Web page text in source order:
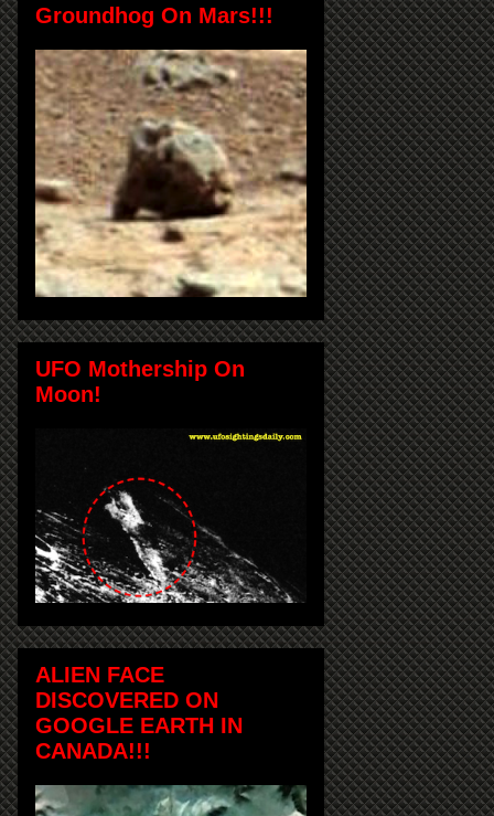
Groundhog On Mars!!!
UFO Mothership On
Moon!
ALIEN FACE
DISCOVERED ON
GOOGLE EARTH IN
CANADA!!!